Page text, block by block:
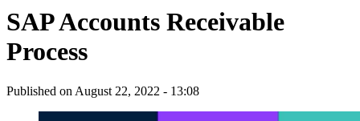
SAP Accounts Receivable
Process
Published on August 22, 2022 - 13:08